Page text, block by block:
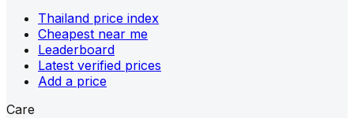
Thailand price index
Cheapest near me
Leaderboard
Latest verified prices
Add a price
Care